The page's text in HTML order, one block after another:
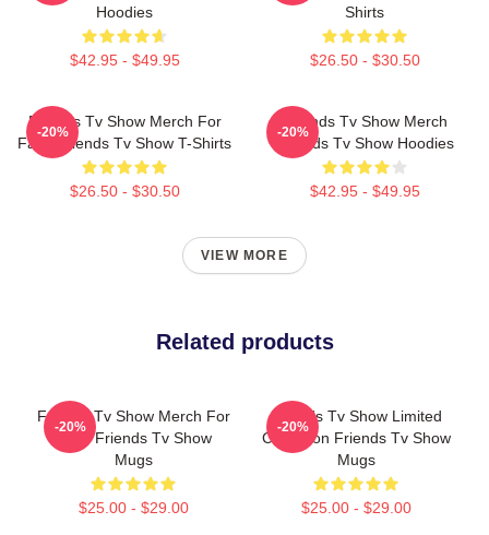
Hoodies
$42.95 - $49.95
Shirts
$26.50 - $30.50
Friends Tv Show Merch For
Fans Friends Tv Show T-Shirts
$26.50 - $30.50
-20%
Friends Tv Show Merch
Friends Tv Show Hoodies
$42.95 - $49.95
-20%
VIEW MORE
Related products
Friends Tv Show Merch For
Fans Friends Tv Show
Mugs
$25.00 - $29.00
-20%
Friends Tv Show Limited
Collection Friends Tv Show
Mugs
$25.00 - $29.00
-20%